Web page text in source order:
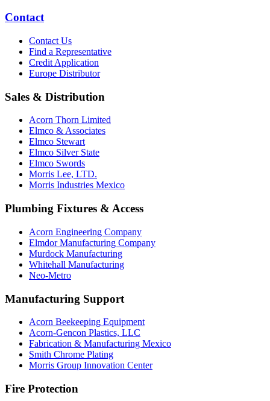
Contact
Contact Us
Find a Representative
Credit Application
Europe Distributor
Sales & Distribution
Acorn Thorn Limited
Elmco & Associates
Elmco Stewart
Elmco Silver State
Elmco Swords
Morris Lee, LTD.
Morris Industries Mexico
Plumbing Fixtures & Access
Acorn Engineering Company
Elmdor Manufacturing Company
Murdock Manufacturing
Whitehall Manufacturing
Neo-Metro
Manufacturing Support
Acorn Beekeeping Equipment
Acorn-Gencon Plastics, LLC
Fabrication & Manufacturing Mexico
Smith Chrome Plating
Morris Group Innovation Center
Fire Protection